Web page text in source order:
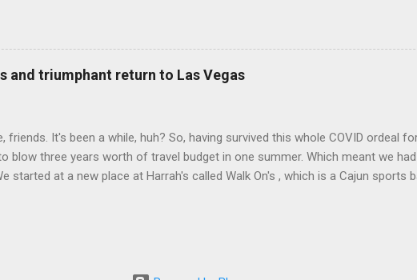
widescreen option. It's formatted in 4x3. But it's framed in 16x9. Which
when both wrestlers disappear off the screen because they're in the
4x3. This is ridiculous. Every Hollywood movie I own on DVD is in widescreen.
widescreen. So, WWE, what's your excuse? EDIT 11:27 a.m.: O...
and triumphant return to Las Vegas
friends. It's been a while, huh? So, having survived this whole COVID ordeal
blow three years worth of travel budget in one summer. Which meant we
started at a new place at Harrah's called Walk On's , which is a Cajun sports
but I'm not going to a Cajun place and ordering a hamburger - I want
I also had the most disappointing chicken and waffles I've ever eaten. Which